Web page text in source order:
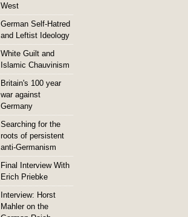
West
German Self-Hatred
and Leftist Ideology
White Guilt and
Islamic Chauvinism
Britain's 100 year
war against
Germany
Searching for the
roots of persistent
anti-Germanism
Final Interview With
Erich Priebke
Interview: Horst
Mahler on the